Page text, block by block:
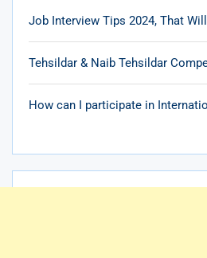
Job Interview Tips 2024, That
Tehsildar & Naib Tehsildar
How can I participate in